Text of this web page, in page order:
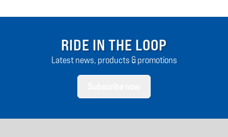
RIDE IN THE LOOP
Latest news, products & promotions